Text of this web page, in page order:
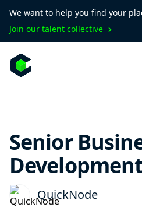
We want to help you find your
Join our talent collective
Senior
QuickNode